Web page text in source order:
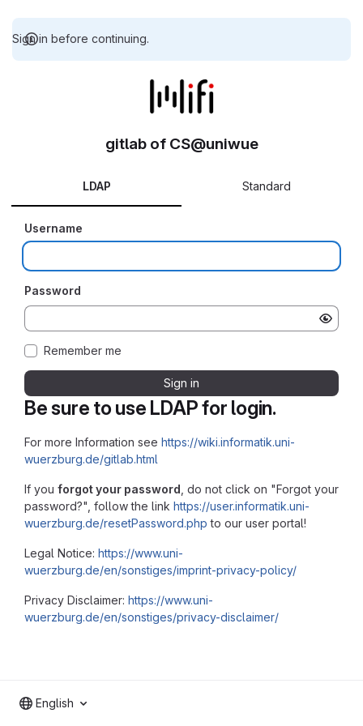
Sign in before continuing.
Be sure to use LDAP for login.
For more Information see https://wiki.informatik.uni-
wuerzburg.de/gitlab.html
If you forgot your password , do not click on "Forgot your
password?", follow the link https://user.informatik.uni-
wuerzburg.de/resetPassword.php to our user portal!
Legal Notice: https://www.uni-
wuerzburg.de/en/sonstiges/imprint-privacy-policy/
Privacy Disclaimer: https://www.uni-
wuerzburg.de/en/sonstiges/privacy-disclaimer/
gitlab of CS@uniwue
LDAP Standard
Username
Password
Remember me
Sign in
English